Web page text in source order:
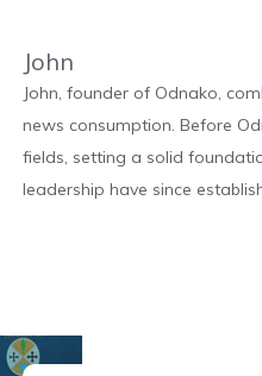
John
John, founder of Odnako,
news consumption. Before
fields, setting a solid
leadership have since